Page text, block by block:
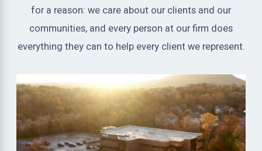
for a reason: we care about our clients and our
communities, and every person at our firm does
everything they can to help every client we represent.